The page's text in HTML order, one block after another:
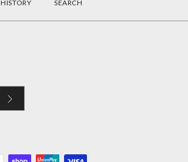
HISTORY SEARCH